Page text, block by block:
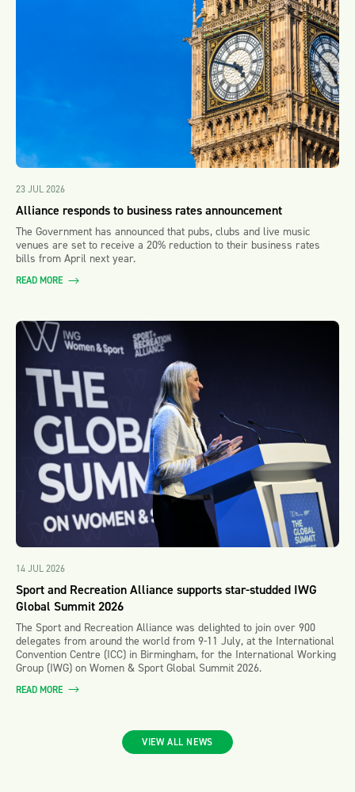
23 JUL 2026
Alliance responds to business rates announcement
The Government has announced that pubs, clubs and live music
venues are set to receive a 20% reduction to their business rates
bills from April next year.
READ MORE
14 JUL 2026
Sport and Recreation Alliance supports star-studded IWG
Global Summit 2026
The Sport and Recreation Alliance was delighted to join over 900
delegates from around the world from 9-11 July, at the International
Convention Centre (ICC) in Birmingham, for the International Working
Group (IWG) on Women & Sport Global Summit 2026.
READ MORE
VIEW ALL NEWS